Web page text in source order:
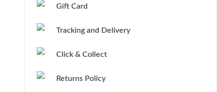
Gift Card
Tracking and Delivery
Click & Collect
Returns Policy